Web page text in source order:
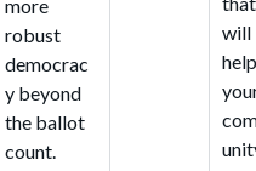
more
robust
democrac
y beyond
the ballot
count.
will